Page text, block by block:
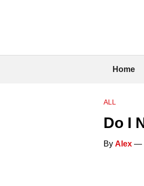
Home
ALL
Do I
By Alex —